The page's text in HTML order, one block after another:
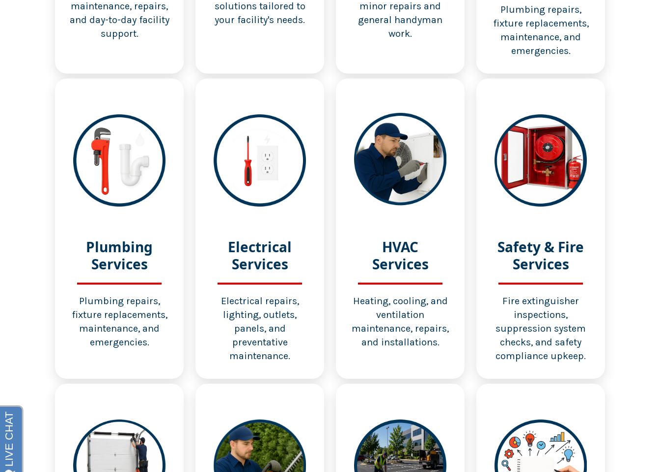
maintenance, repairs,
and day-to-day facility
support.
solutions tailored to
your facility's needs.
minor repairs and
general handyman
work.
Plumbing repairs,
fixture replacements,
maintenance, and
emergencies.
Plumbing
Services
Plumbing repairs,
fixture replacements,
maintenance, and
emergencies.
Electrical
Services
Electrical repairs,
lighting, outlets,
panels, and
preventative
maintenance.
HVAC
Services
Heating, cooling, and
ventilation
maintenance, repairs,
and installations.
Safety & Fire
Services
Fire extinguisher
inspections,
suppression system
checks, and safety
compliance upkeep.